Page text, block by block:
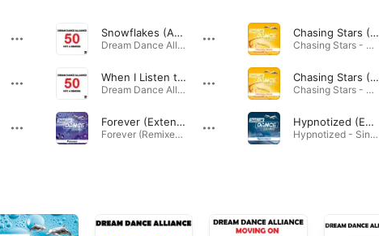
Snowflakes (Aboutblank & KLC Remix Edit)
Dream Dance Alliance - 50 Hits & Remixes · 2011
When I Listen to Music (2-4 Grooves Remix)
Dream Dance Alliance - 50 Hits & Remixes · 2012
Forever (Extended Mix)
Forever (Remixes) - EP · 2014
Chasing Stars (Extended)
Chasing Stars - Single · 2022
Chasing Stars (Edit)
Chasing Stars - Single · 2022
Hypnotized (Extended)
Hypnotized - Single · 2022